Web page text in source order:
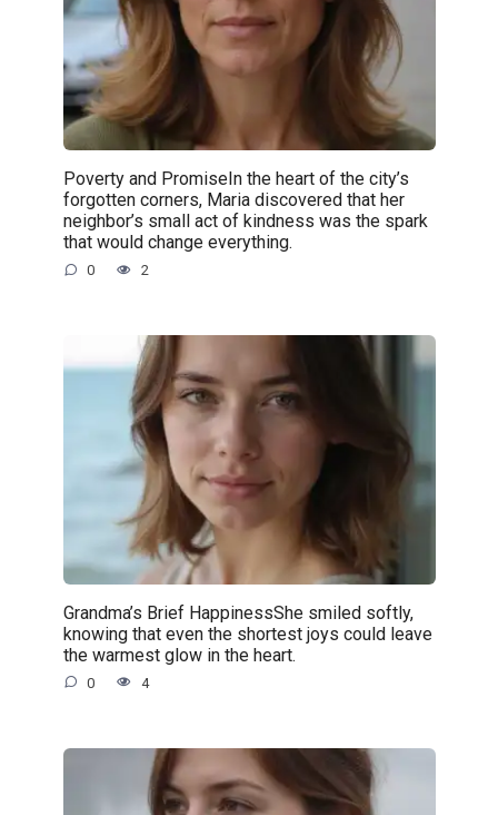
Poverty and PromiseIn the heart of the city’s
forgotten corners, Maria discovered that her
neighbor’s small act of kindness was the spark
that would change everything.
0 2
Grandma’s Brief HappinessShe smiled softly,
knowing that even the shortest joys could leave
the warmest glow in the heart.
0 4